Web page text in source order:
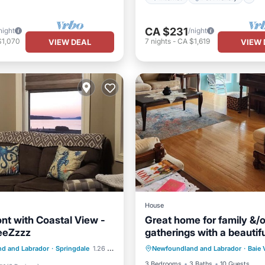
VIEW DEAL
CA $231/night
7 nights- CA $1,619 VIEW
with Coastal View -
and Labrador · Springdale 1.26 mi to center
Terrace
Kitchen
House
Great home for family &/
gatherings with a
the bay!
Newfoundland and Labrador · Baie
Kitchen
Air Conditioner
Child Friendly
Laundry